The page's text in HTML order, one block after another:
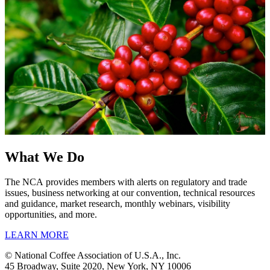
What We Do
The NCA provides members with alerts on regulatory and trade
issues, business networking at our convention, technical resources
and guidance, market research, monthly webinars, visibility
opportunities, and more.
LEARN MORE
© National Coffee Association of U.S.A., Inc.
45 Broadway, Suite 2020, New York, NY 10006